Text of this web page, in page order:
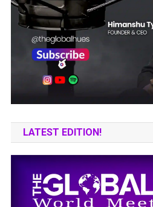
LATEST EDITION!